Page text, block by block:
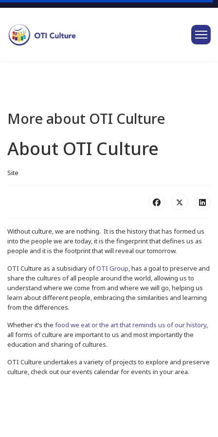
More about OTI Culture
About OTI Culture
Site
Without culture, we are nothing. It is the history that has formed us
into the people we are today, it is the fingerprint that defines us as
people and it is the footprint that will reveal our tomorrow.
OTI Culture as a subsidiary ofOTI Group, has a goal to preserve and
share the cultures of all people around the world, allowing us to
understand where we come from and where we will go, helping us
learn about different people, embracing the similarities and learning
from the differences.
Whether it’s the food we eat or the art that reminds us of our history,
all forms of culture are important to us and most importantly the
education and sharing of cultures.
OTI Culture undertakes a variety of projects to explore and preserve
culture, check out our events calendar for events in your area.